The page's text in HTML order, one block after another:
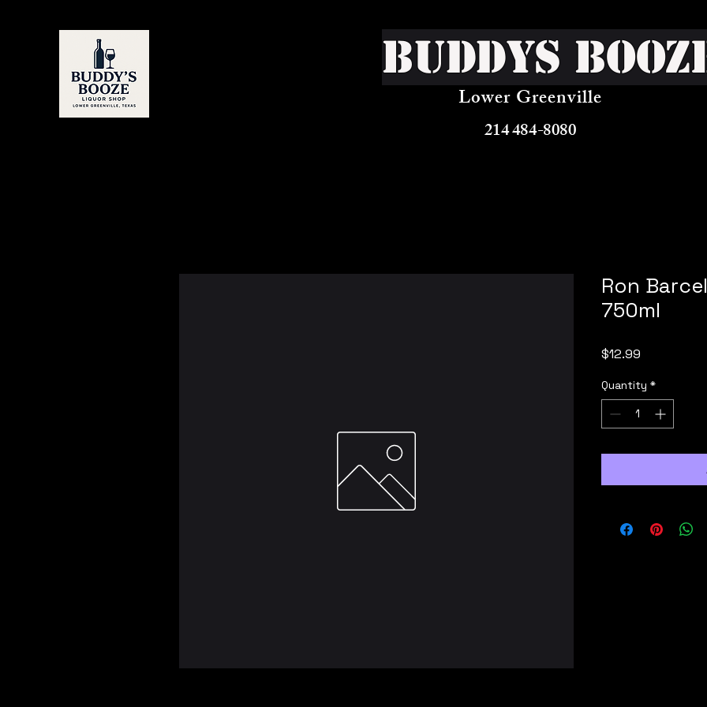
Buddys
Lower Greenville
214 484-8080
Ron
750ml
$12.99
Quantity *